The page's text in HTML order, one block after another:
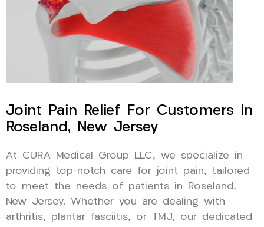
Joint Pain Relief For Customers In
Roseland, New Jersey
At CURA Medical Group LLC, we specialize in
providing top-notch care for joint pain, tailored
to meet the needs of patients in Roseland,
New Jersey. Whether you are dealing with
arthritis, plantar fasciitis, or TMJ, our dedicated